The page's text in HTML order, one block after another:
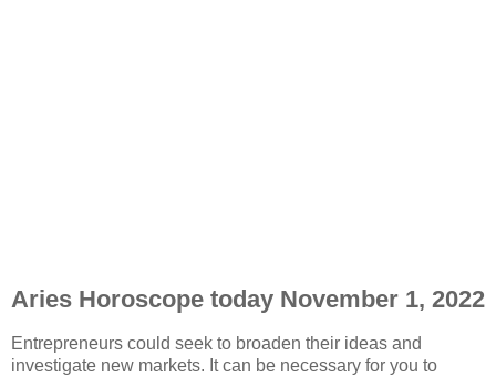
Aries Horoscope today November 1, 2022
Entrepreneurs could seek to broaden their ideas and
investigate new markets. It can be necessary for you to